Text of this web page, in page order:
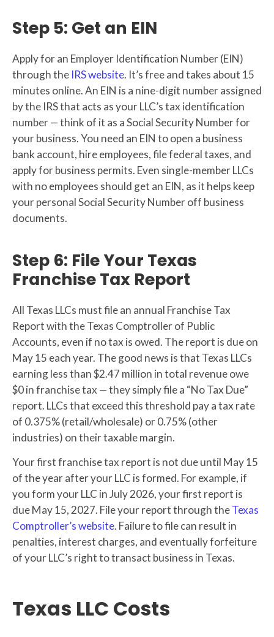
Step 5: Get an EIN
Apply for an Employer Identification Number (EIN)
through the IRS website. It’s free and takes about 15
minutes online. An EIN is a nine-digit number assigned
by the IRS that acts as your LLC’s tax identification
number — think of it as a Social Security Number for
your business. You need an EIN to open a business
bank account, hire employees, file federal taxes, and
apply for business permits. Even single-member LLCs
with no employees should get an EIN, as it helps keep
your personal Social Security Number off business
documents.
Step 6: File Your Texas
Franchise Tax Report
All Texas LLCs must file an annual Franchise Tax
Report with the Texas Comptroller of Public
Accounts, even if no tax is owed. The report is due on
May 15 each year. The good news is that Texas LLCs
earning less than $2.47 million in total revenue owe
$0 in franchise tax — they simply file a “No Tax Due”
report. LLCs that exceed this threshold pay a tax rate
of 0.375% (retail/wholesale) or 0.75% (other
industries) on their taxable margin.
Your first franchise tax report is not due until May 15
of the year after your LLC is formed. For example, if
you form your LLC in July 2026, your first report is
due May 15, 2027. File your report through theTexas
Comptroller’s website. Failure to file can result in
penalties, interest charges, and eventually forfeiture
of your LLC’s right to transact business in Texas.
Texas LLC Costs